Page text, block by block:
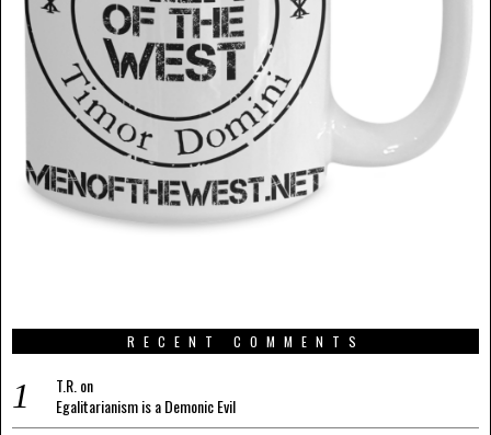
RECENT COMMENTS
T.R.on
Egalitarianism is a Demonic Evil